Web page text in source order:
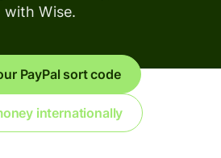
with Wise.
PayPal sort code
internationally